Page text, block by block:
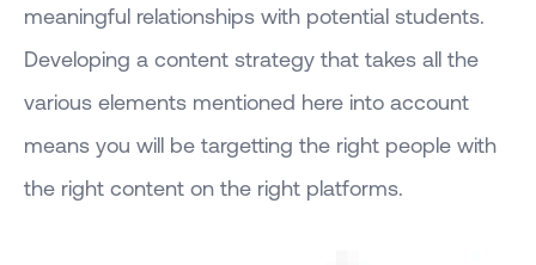
meaningful relationships with potential students.
Developing a content strategy that takes all the
various elements mentioned here into account
means you will be targetting the right people with
the right content on the right platforms.